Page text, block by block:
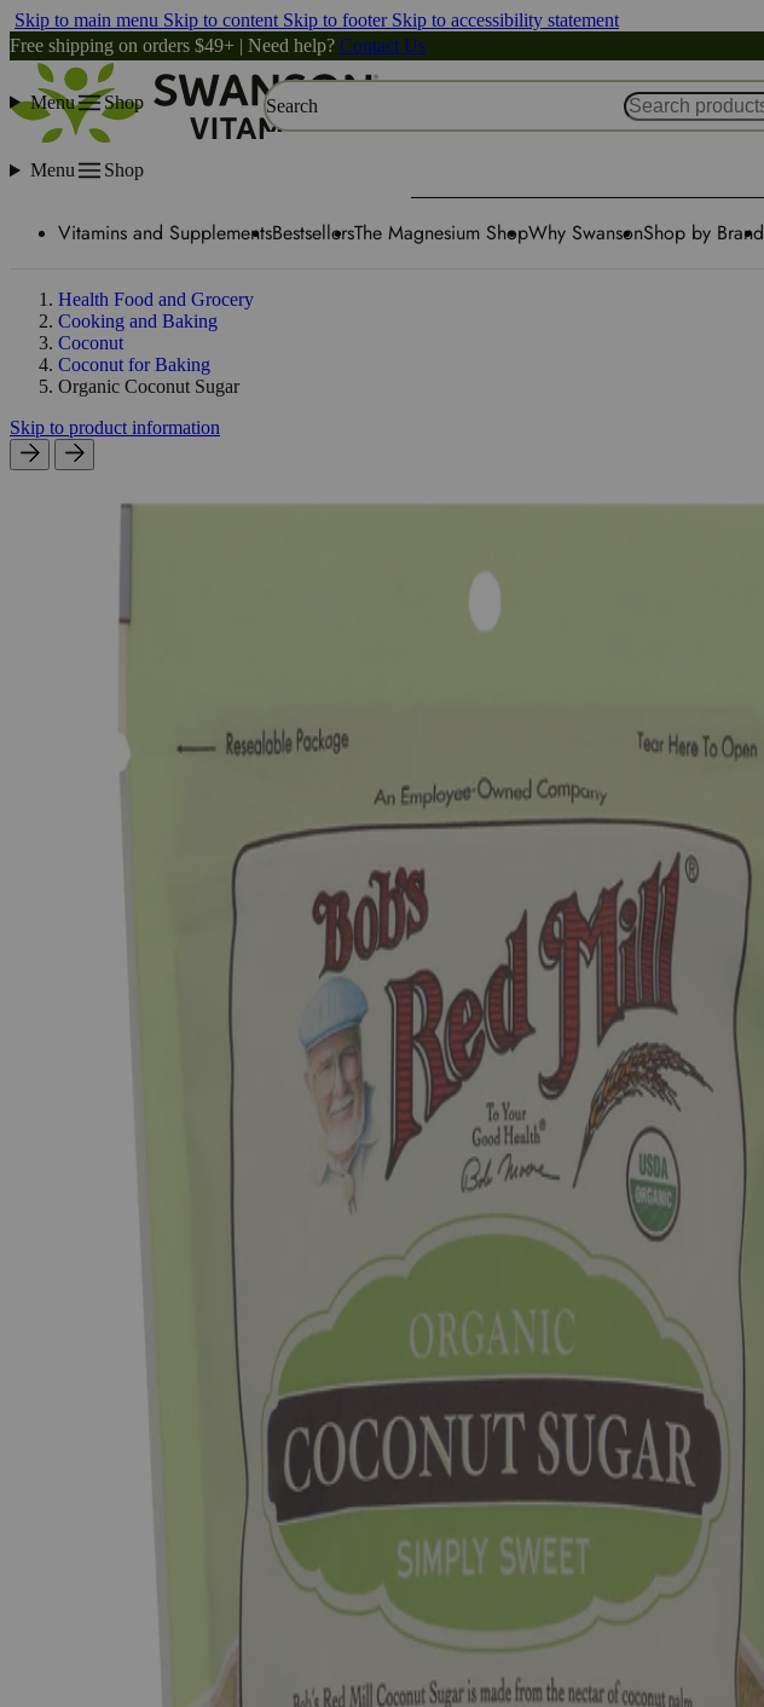
Skip to main menu Skip to content Skip to footer Skip to accessibility statement
Free shipping on orders $49+ | Need help? Contact Us
Menu Shop Search
Menu Shop
Vitamins and SupplementsBestsellersThe Magnesium ShopWhy SwansonShop by Brand
Health Food and Grocery
Cooking and Baking
Coconut
Coconut for Baking
Organic Coconut Sugar
Skip to product information